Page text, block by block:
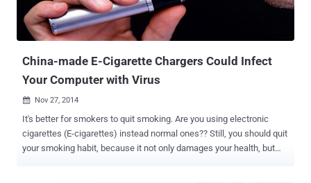
size of a small coin. This makes them very difficult to visually detect
when plugged into an open port. USB devices are cheap and easy to
find. If you’re in the market for a USB storage device, there...
China-made E-Cigarette Chargers Could Infect
Your Computer with Virus
 Nov 27, 2014
It's better for smokers to quit smoking. Are you using electronic
cigarettes (E-cigarettes) instead normal ones?? Still, you should quit
your smoking habit, because it not only damages your health, but